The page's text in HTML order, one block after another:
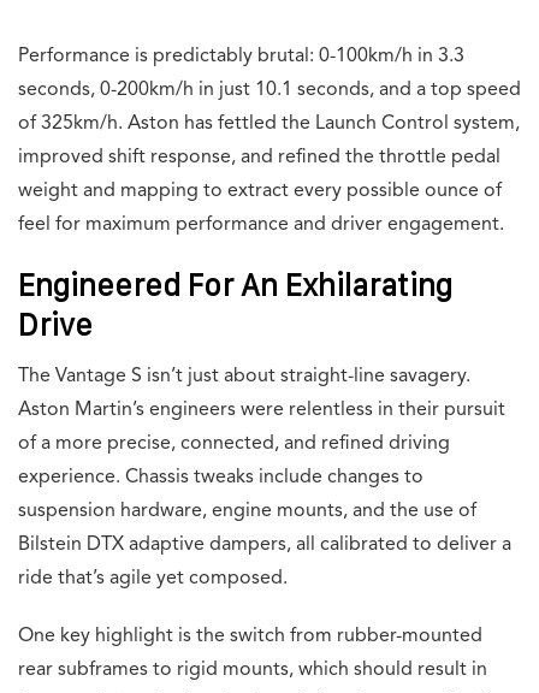
Performance is predictably brutal: 0-100km/h in 3.3
seconds, 0-200km/h in just 10.1 seconds, and a top speed
of 325km/h. Aston has fettled the Launch Control system,
improved shift response, and refined the throttle pedal
weight and mapping to extract every possible ounce of
feel for maximum performance and driver engagement.
Engineered For An Exhilarating
Drive
The Vantage S isn’t just about straight-line savagery.
Aston Martin’s engineers were relentless in their pursuit
of a more precise, connected, and refined driving
experience. Chassis tweaks include changes to
suspension hardware, engine mounts, and the use of
Bilstein DTX adaptive dampers, all calibrated to deliver a
ride that’s agile yet composed.
One key highlight is the switch from rubber-mounted
rear subframes to rigid mounts, which should result in